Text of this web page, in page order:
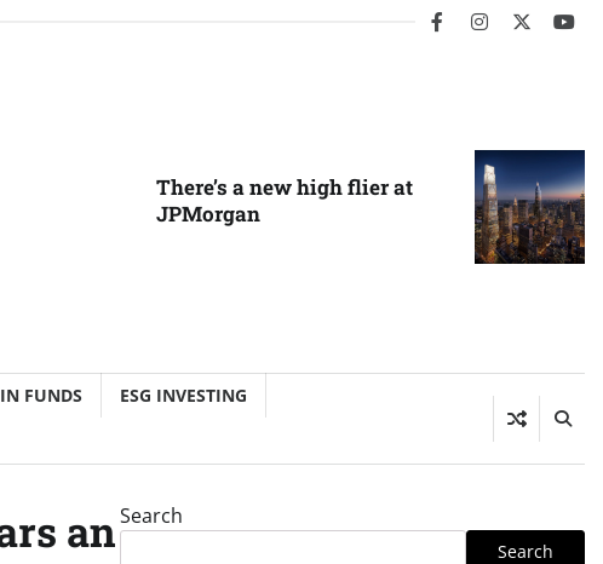
facebookinstagram
twitter
There’s a new high flier at
JPMorgan
FUNDS
ESG INVESTING
anSearch
Search